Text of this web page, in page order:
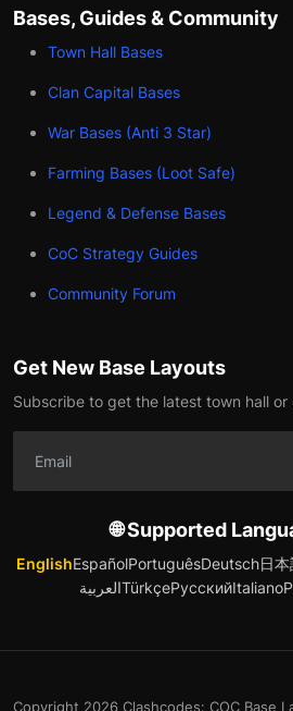
Bases, Guides & Community
Town Hall Bases
Clan Capital Bases
War Bases (Anti 3 Star)
Farming Bases (Loot Safe)
Legend & Defense Bases
CoC Strategy Guides
Community Forum
Get New Base Layouts
Subscribe to get the latest town hall
🌐 Supported
EnglishEspañolPortuguêsDeutsch日本
العربيةTürkçeРусскийItaliano
Copyright 2026 Clashcodes: COC Base